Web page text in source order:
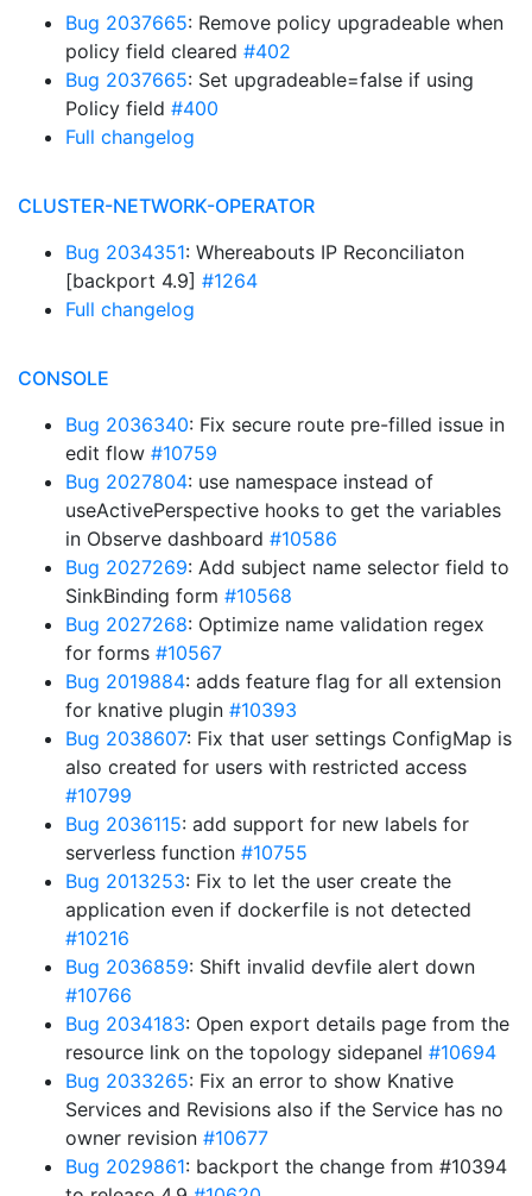
Bug 2037665: Remove policy upgradeable when
policy field cleared #402
Bug 2037665: Set upgradeable=false if using
Policy field #400
Full changelog
CLUSTER-NETWORK-OPERATOR
Bug 2034351: Whereabouts IP Reconciliaton
[backport 4.9] #1264
Full changelog
CONSOLE
Bug 2036340: Fix secure route pre-filled issue in
edit flow #10759
Bug 2027804: use namespace instead of
useActivePerspective hooks to get the variables
in Observe dashboard #10586
Bug 2027269: Add subject name selector field to
SinkBinding form #10568
Bug 2027268: Optimize name validation regex
for forms #10567
Bug 2019884: adds feature flag for all extension
for knative plugin #10393
Bug 2038607: Fix that user settings ConfigMap is
also created for users with restricted access
#10799
Bug 2036115: add support for new labels for
serverless function #10755
Bug 2013253: Fix to let the user create the
application even if dockerfile is not detected
#10216
Bug 2036859: Shift invalid devfile alert down
#10766
Bug 2034183: Open export details page from the
resource link on the topology sidepanel #10694
Bug 2033265: Fix an error to show Knative
Services and Revisions also if the Service has no
owner revision #10677
Bug 2029861: backport the change from #10394